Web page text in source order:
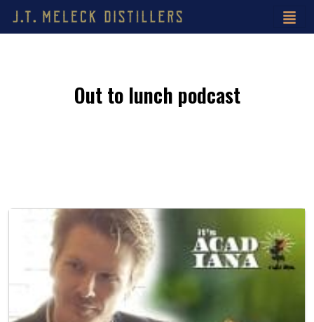
Out to lunch podcast